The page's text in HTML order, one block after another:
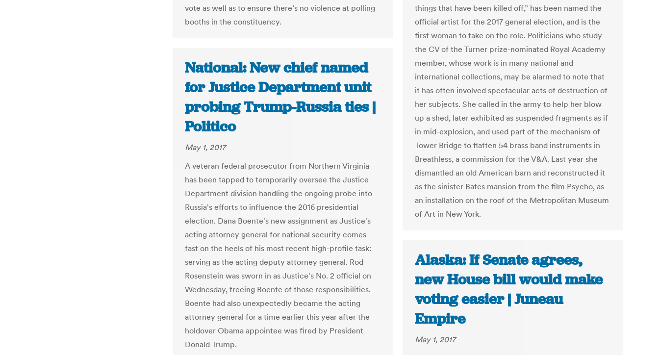
vote as well as to ensure there’s no violence at polling
booths in the constituency.
things that have been killed off,” has been named the
official artist for the 2017 general election, and is the
first woman to take on the role. Politicians who study
the CV of the Turner prize-nominated Royal Academy
member, whose work is in many national and
international collections, may be alarmed to note that
it has often involved spectacular acts of destruction of
her subjects. She called in the army to help her blow
up a shed, later exhibited as suspended fragments as if
in mid-explosion, and used part of the mechanism of
Tower Bridge to flatten 54 brass band instruments in
Breathless, a commission for the V&A. Last year she
dismantled an old American barn and reconstructed it
as the sinister Bates mansion from the film Psycho, as
an installation on the roof of the Metropolitan Museum
of Art in New York.
National: New chief named
for Justice Department unit
probing Trump-Russia ties |
Politico
May 1, 2017
A veteran federal prosecutor from Northern Virginia
has been tapped to temporarily oversee the Justice
Department division handling the ongoing probe into
Russia's efforts to influence the 2016 presidential
election. Dana Boente's new assignment as Justice's
acting attorney general for national security comes
fast on the heels of his most recent high-profile task:
serving as the acting deputy attorney general. Rod
Rosenstein was sworn in as Justice's No. 2 official on
Wednesday, freeing Boente of those responsibilities.
Boente had also unexpectedly became the acting
attorney general for a time earlier this year after the
holdover Obama appointee was fired by President
Donald Trump.
Alaska: If Senate agrees,
new House bill would make
voting easier | Juneau
Empire
May 1, 2017